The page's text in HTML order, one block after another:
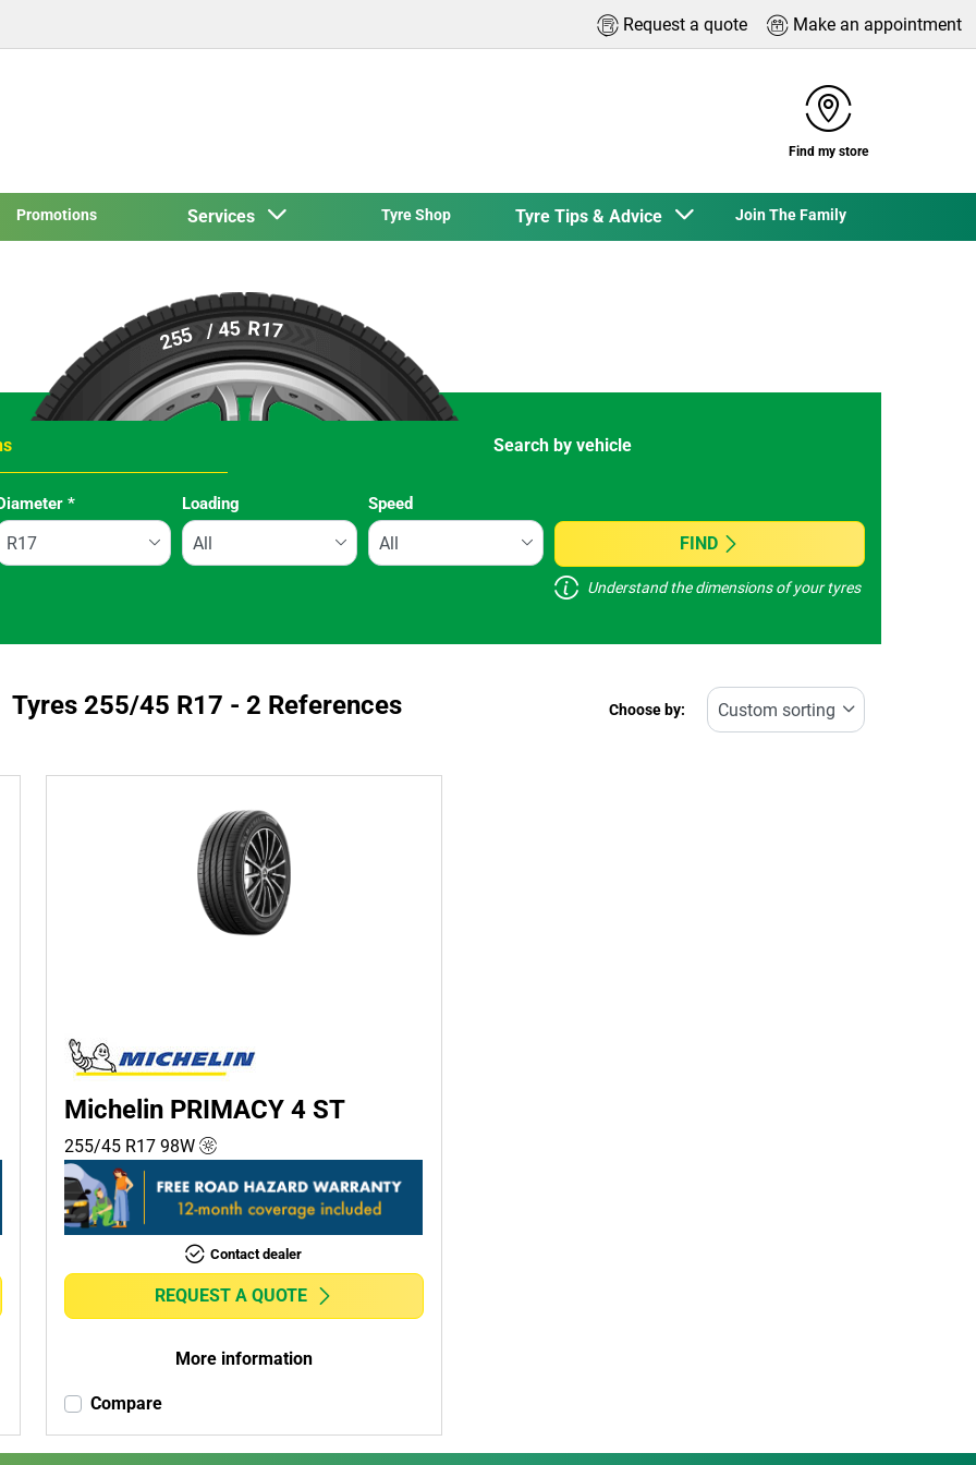
Request a quote Make an appointment
Find my store
Promotions Services Tyre Shop Tyre Tips & Advice Join The Family
255 / 45 R17
Search by vehicle
* Loading Speed
FIND
Understand the dimensions of your tyres
Tyres ‎255/45 R17 - 2 References Choose by:
Michelin PRIMACY 4 ST
255/45 R17 98W
Contact dealer
REQUEST A QUOTE
More information
Compare